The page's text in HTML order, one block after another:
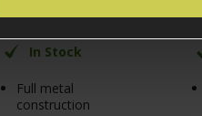
In Stock
Full metal
construction